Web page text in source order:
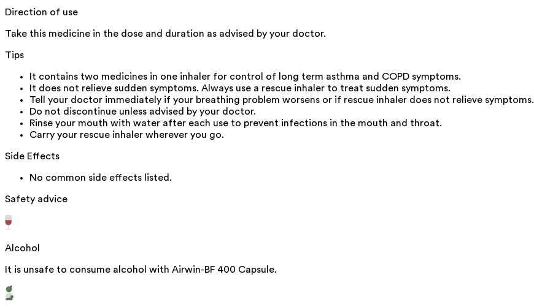
Direction of use
Take this medicine in the dose and duration as advised by your doctor.
Tips
It contains two medicines in one inhaler for control of long term asthma and COPD symptoms.
It does not relieve sudden symptoms. Always use a rescue inhaler to treat sudden symptoms.
Tell your doctor immediately if your breathing problem worsens or if rescue inhaler does not relieve symptoms.
Do not discontinue unless advised by your doctor.
Rinse your mouth with water after each use to prevent infections in the mouth and throat.
Carry your rescue inhaler wherever you go.
Side Effects
No common side effects listed.
Safety advice
Alcohol
It is unsafe to consume alcohol with Airwin-BF 400 Capsule.